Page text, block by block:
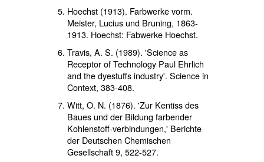
Hoechst (1913). Farbwerke vorm.
Meister, Lucius und Bruning, 1863-
1913. Hoechst: Fabwerke Hoechst.
Travis, A. S. (1989). 'Science as
Receptor of Technology Paul Ehrlich
and the dyestuffs industry'. Science in
Context, 383-408.
Witt, O. N. (1876). 'Zur Kentiss des
Baues und der Bildung farbender
Kohlenstoff-verbindungen,' Berichte
der Deutschen Chemischen
Gesellschaft 9, 522-527.